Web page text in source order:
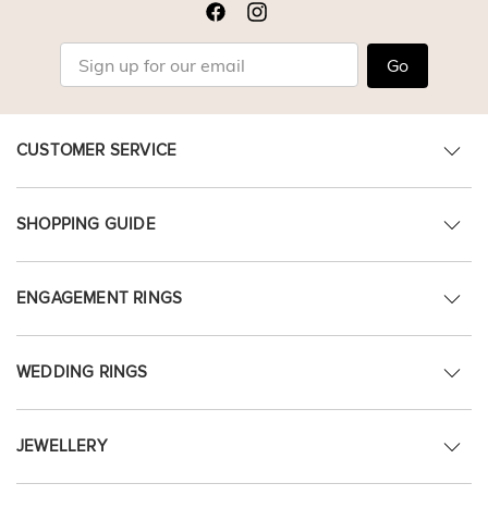
Go
CUSTOMER SERVICE
SHOPPING GUIDE
ENGAGEMENT RINGS
WEDDING RINGS
JEWELLERY